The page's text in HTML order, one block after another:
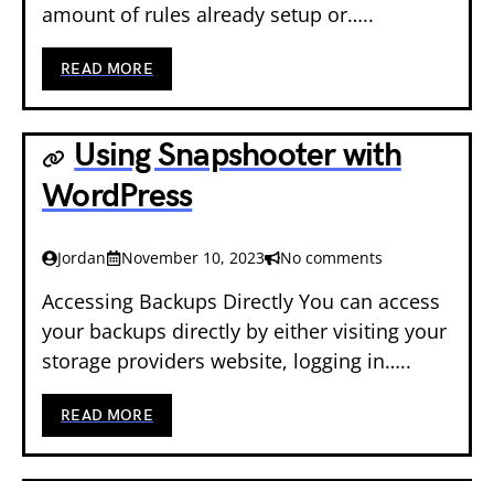
amount of rules already setup or…..
READ MORE
Using Snapshooter with
WordPress
Jordan November 10, 2023 No comments
Accessing Backups Directly You can access
your backups directly by either visiting your
storage providers website, logging in…..
READ MORE